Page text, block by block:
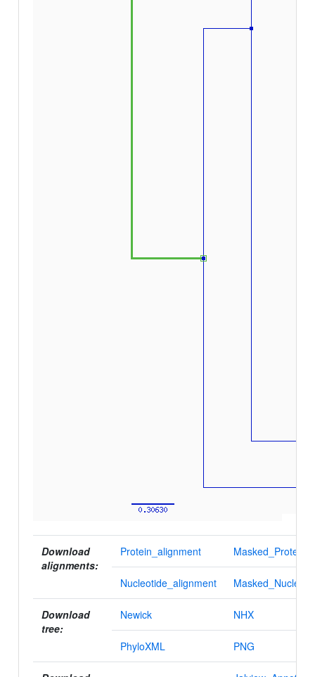
Download
alignments:
Protein_alignment
Nucleotide_alignment
Download
tree:
Newick NHX
PhyloXML PNG